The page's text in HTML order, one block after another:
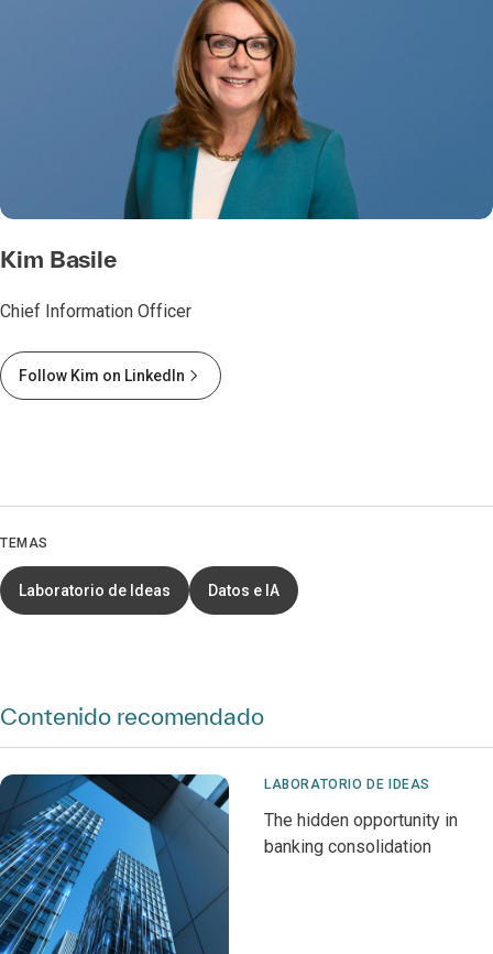
Kim Basile
Chief Information Officer
Follow Kim on LinkedIn
TEMAS
Laboratorio de Ideas Datos e IA
Contenido recomendado
LABORATORIO DE IDEAS
The hidden opportunity in
banking consolidation